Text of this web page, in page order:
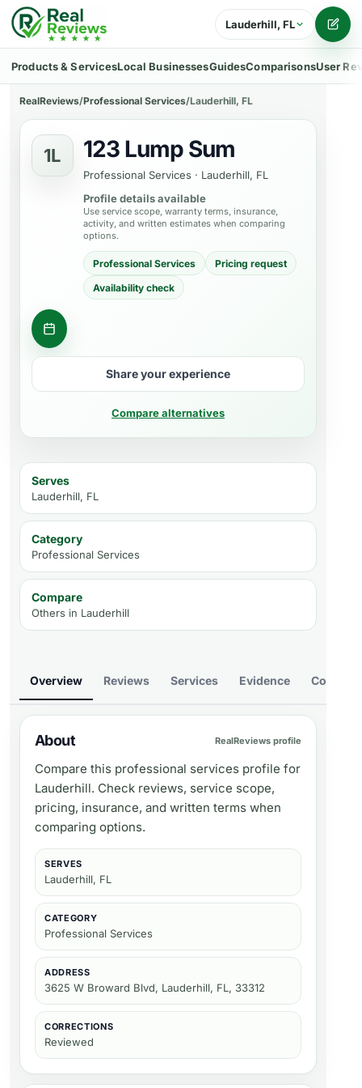
Lauderhill, FL
Products & ServicesLocal BusinessesGuidesComparisonsUser
RealReviews/Professional Services/Lauderhill, FL
1L 123 Lump Sum
Professional Services · Lauderhill, FL
Profile details available
Use service scope, warranty terms, insurance,
activity, and written estimates when comparing
options.
Professional Services
Pricing request
Availability check
Contact business
Share your experience
Compare alternatives
Serves
Lauderhill, FL
Category
Professional Services
Compare
Others in Lauderhill
Overview Reviews Services Evidence Compare
About RealReviews profile
Compare this professional services profile for
Lauderhill. Check reviews, service scope,
pricing, insurance, and written terms when
comparing options.
SERVES
Lauderhill, FL
CATEGORY
Professional Services
ADDRESS
3625 W Broward Blvd, Lauderhill, FL, 33312
CORRECTIONS
Reviewed